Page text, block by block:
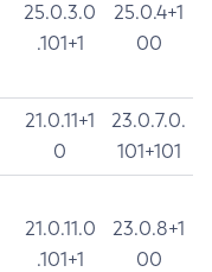
25.0.3.0
.101+1
25.0.4+1
00
21.0.11+1
0
23.0.7.0.
101+101
21.0.11.0
.101+1
23.0.8+1
00